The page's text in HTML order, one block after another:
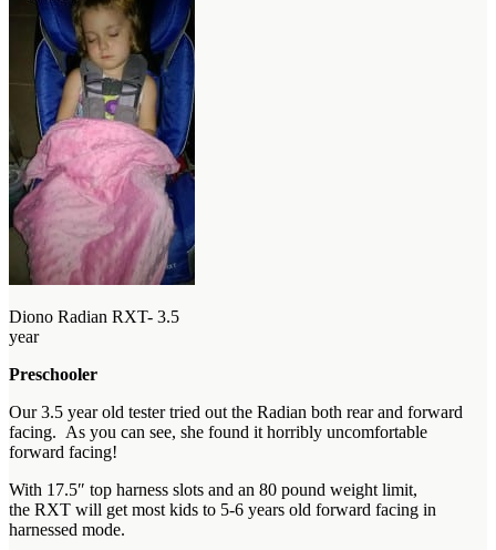
Diono Radian RXT- 3.5
year
Preschooler
Our 3.5 year old tester tried out the Radian both rear and forward
facing. As you can see, she found it horribly uncomfortable
forward facing!
With 17.5″ top harness slots and an 80 pound weight limit,
the RXT will get most kids to 5-6 years old forward facing in
harnessed mode.